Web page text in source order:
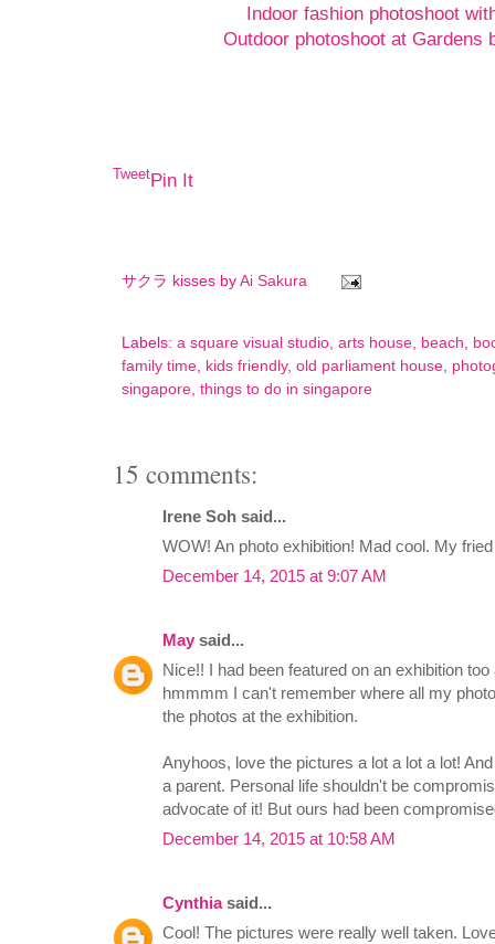
Indoor fashion photoshoot
Outdoor photoshoot at Gardens
TweetPin It
サクラ kisses by Ai Sakura
Labels: a square visual studio, arts house, beach,
family time, kids friendly, old parliament house,
singapore, things to do in singapore
15 comments:
Irene Soh said...
WOW! An photo exhibition! Mad cool. My
December 14, 2015 at 9:07 AM
May said...
Nice!! I had been featured on an exhibition
hmmmm I can't remember where all my
the photos at the exhibition.
Anyhoos, love the pictures a lot a lot a lot!
a parent. Personal life shouldn't be
advocate of it! But ours had been
December 14, 2015 at 10:58 AM
Cynthiasaid...
Cool! The pictures were really well taken.